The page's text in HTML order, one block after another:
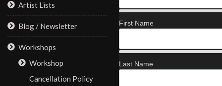
Artist Lists
Blog / Newsletter
Workshops
Workshop
Cancellation Policy
First Name
Last Name